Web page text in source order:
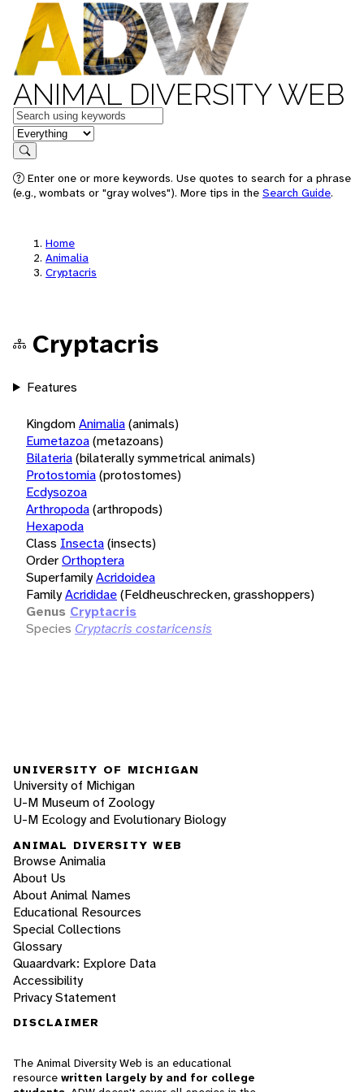
ANIMAL DIVERSITY WEB
Keywords
in feature
Search
Enter one or more keywords. Use quotes to search for a phrase
(e.g., wombats or "gray wolves"). More tips in the Search Guide.
Home
Animalia
Cryptacris
Cryptacris
Features
KingdomAnimalia(animals)
Eumetazoa(metazoans)
Bilateria(bilaterally symmetrical animals)
Protostomia(protostomes)
Ecdysozoa
Arthropoda(arthropods)
Hexapoda
Class Insecta(insects)
OrderOrthoptera
SuperfamilyAcridoidea
FamilyAcrididae(Feldheuschrecken, grasshoppers)
Genus Cryptacris
Species Cryptacris costaricensis
UNIVERSITY OF MICHIGAN
University of Michigan
U-M Museum of Zoology
U-M Ecology and Evolutionary Biology
ANIMAL DIVERSITY WEB
Browse Animalia
About Us
About Animal Names
Educational Resources
Special Collections
Glossary
Quaardvark: Explore Data
Accessibility
Privacy Statement
DISCLAIMER
The Animal Diversity Web is an educational
resource written largely by and for college